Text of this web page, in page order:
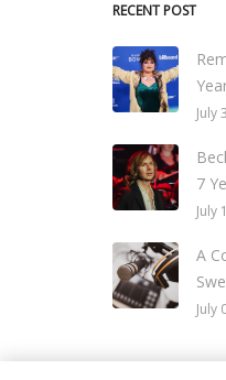
RECENT POST
July
7
July
A
July